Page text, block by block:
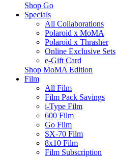
Shop Go
Specials
All Collaborations
Polaroid x MoMA
Polaroid x Thrasher
Online Exclusive Sets
e-Gift Card
Shop MoMA Edition
Film
All Film
Film Pack Savings
i-Type Film
600 Film
Go Film
SX-70 Film
8x10 Film
Film Subscription